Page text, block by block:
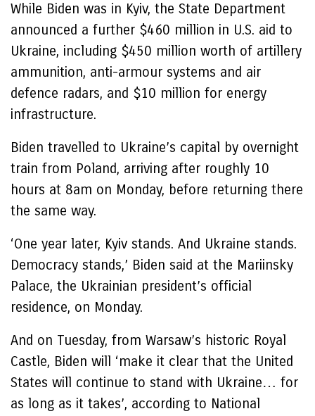
While Biden was in Kyiv, the State Department
announced a further $460 million in U.S. aid to
Ukraine, including $450 million worth of artillery
ammunition, anti-armour systems and air
defence radars, and $10 million for energy
infrastructure.
Biden travelled to Ukraine’s capital by overnight
train from Poland, arriving after roughly 10
hours at 8am on Monday, before returning there
the same way.
‘One year later, Kyiv stands. And Ukraine stands.
Democracy stands,’ Biden said at the Mariinsky
Palace, the Ukrainian president’s official
residence, on Monday.
And on Tuesday, from Warsaw’s historic Royal
Castle, Biden will ‘make it clear that the United
States will continue to stand with Ukraine… for
as long as it takes’, according to National